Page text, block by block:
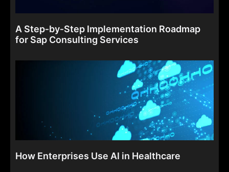
A Step‑by‑Step Implementation Roadmap
for Sap Consulting Services
How Enterprises Use AI in Healthcare